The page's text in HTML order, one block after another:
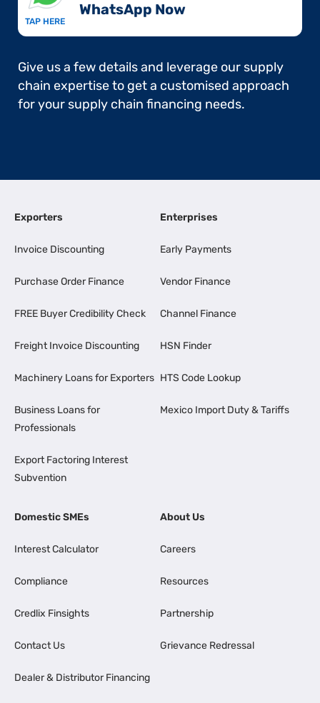
TAP HERE
WhatsApp Now​
Give us a few details and leverage our supply
chain expertise to get a customised approach
for your supply chain financing needs.
Exporters
Invoice Discounting
Purchase Order Finance
FREE Buyer Credibility Check
Freight Invoice Discounting
Machinery Loans for Exporters
Business Loans for
Professionals
Export Factoring Interest
Subvention
Enterprises
Early Payments
Vendor Finance
Channel Finance
HSN Finder
HTS Code Lookup
Mexico Import Duty & Tariffs
Domestic SMEs
Interest Calculator
Compliance
Credlix Finsights
Contact Us
Dealer & Distributor Financing
About Us
Careers
Resources
Partnership
Grievance Redressal